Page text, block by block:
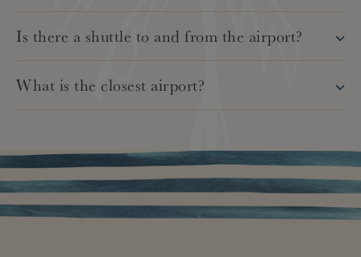
Is there a shuttle to and from the airport?
What is the closest airport?